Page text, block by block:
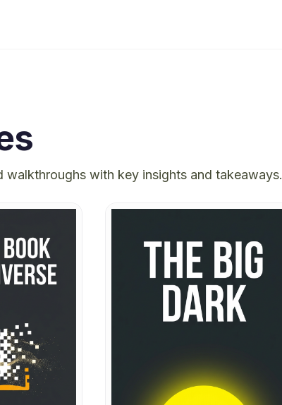
walkthroughs with key insights and takeaways.